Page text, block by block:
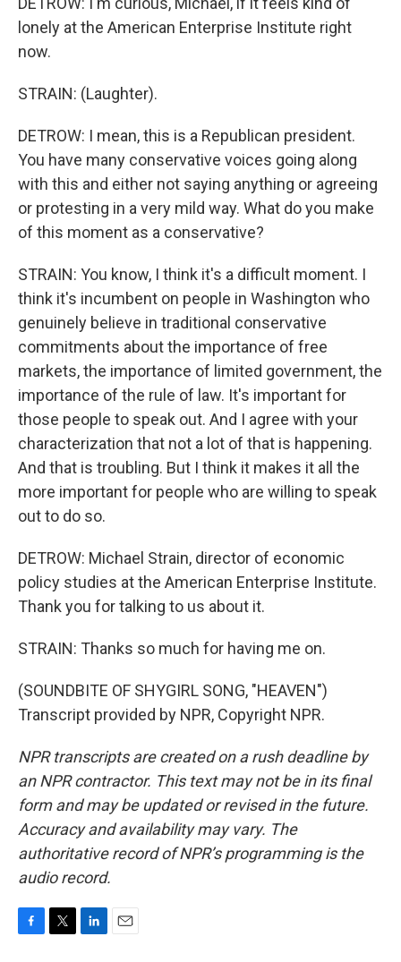
lonely at the American Enterprise Institute right
now.
STRAIN: (Laughter).
DETROW: I mean, this is a Republican president.
You have many conservative voices going along
with this and either not saying anything or agreeing
or protesting in a very mild way. What do you make
of this moment as a conservative?
STRAIN: You know, I think it's a difficult moment. I
think it's incumbent on people in Washington who
genuinely believe in traditional conservative
commitments about the importance of free
markets, the importance of limited government, the
importance of the rule of law. It's important for
those people to speak out. And I agree with your
characterization that not a lot of that is happening.
And that is troubling. But I think it makes it all the
more important for people who are willing to speak
out to do so.
DETROW: Michael Strain, director of economic
policy studies at the American Enterprise Institute.
Thank you for talking to us about it.
STRAIN: Thanks so much for having me on.
(SOUNDBITE OF SHYGIRL SONG, "HEAVEN")
Transcript provided by NPR, Copyright NPR.
NPR transcripts are created on a rush deadline by
an NPR contractor. This text may not be in its final
form and may be updated or revised in the future.
Accuracy and availability may vary. The
authoritative record of NPR’s programming is the
audio record.